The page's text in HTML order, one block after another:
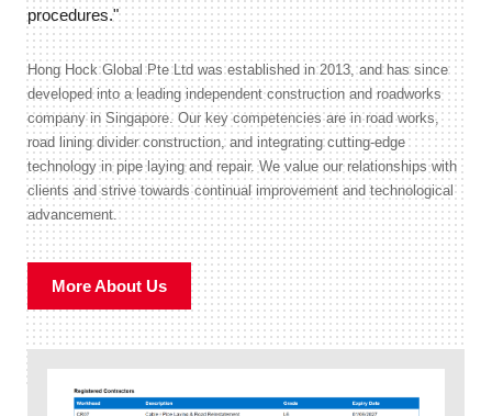
procedures."
Hong Hock Global Pte Ltd was established in 2013, and has since
developed into a leading independent construction and roadworks
company in Singapore. Our key competencies are in road works,
road lining divider construction, and integrating cutting-edge
technology in pipe laying and repair. We value our relationships with
clients and strive towards continual improvement and technological
advancement.
More About Us